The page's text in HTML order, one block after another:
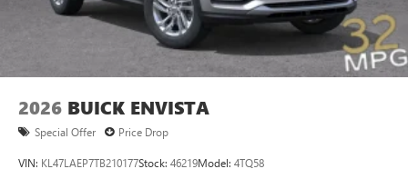
2026 BUICK ENVISTA
Special Offer Price Drop
VIN: KL47LAEP7TB210177Stock: 46219Model: 4TQ58